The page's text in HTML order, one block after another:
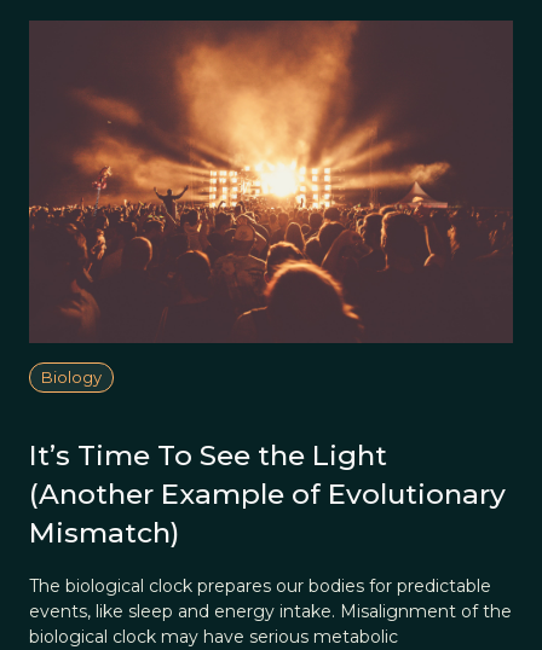
Biology
It’s Time To See the Light
(Another Example of Evolutionary
Mismatch)
The biological clock prepares our bodies for predictable
events, like sleep and energy intake. Misalignment of the
biological clock may have serious metabolic